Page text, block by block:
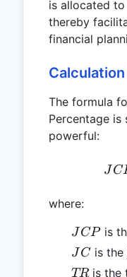
is allocated
thereby
financial
The formula
Percentage
powerful:
J
where:
JCP
JCPis
JC
JC is
TR
TRis the